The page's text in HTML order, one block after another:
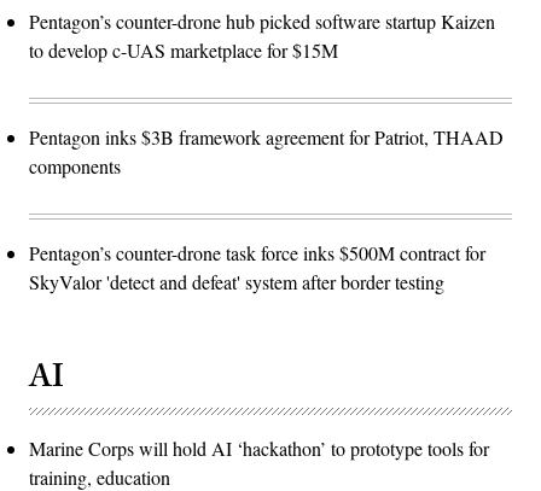
Pentagon’s counter-drone hub picked software startup Kaizen
to develop c-UAS marketplace for $15M
Pentagon inks $3B framework agreement for Patriot, THAAD
components
Pentagon’s counter-drone task force inks $500M contract for
SkyValor 'detect and defeat' system after border testing
AI
Marine Corps will hold AI ‘hackathon’ to prototype tools for
training, education